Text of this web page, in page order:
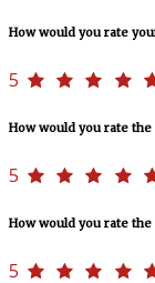
How would you rate
5
How would you rate
5
How would you rate
5